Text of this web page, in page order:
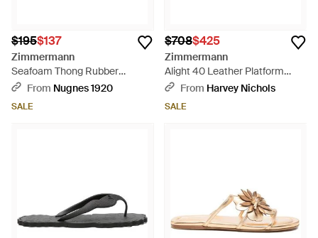
$195$137
Zimmermann
Seafoam Thong Rubber
Sandals - Green
From Nugnes 1920
SALE
$708$425
Zimmermann
Alight 40 Leather Platform
Mules - Brown
From Harvey Nichols
SALE